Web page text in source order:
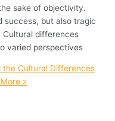
sake of objectivity.
success, but also tragic
Cultural differences
varied perspectives
the Cultural Differences
»